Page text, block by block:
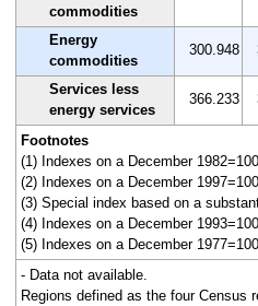
commodities
Energy
commodities
300.948
Services less
energy services
366.233
Footnotes
(1) Indexes on a December
(2) Indexes on a December
(3) Special index based on a
(4) Indexes on a December
(5) Indexes on a December
- Data not available.
Regions defined as the four Census